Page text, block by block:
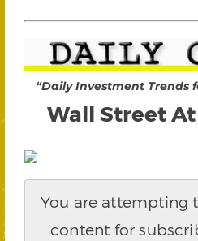
“Daily Investment Trends
Wall Street
You are attempting
content for